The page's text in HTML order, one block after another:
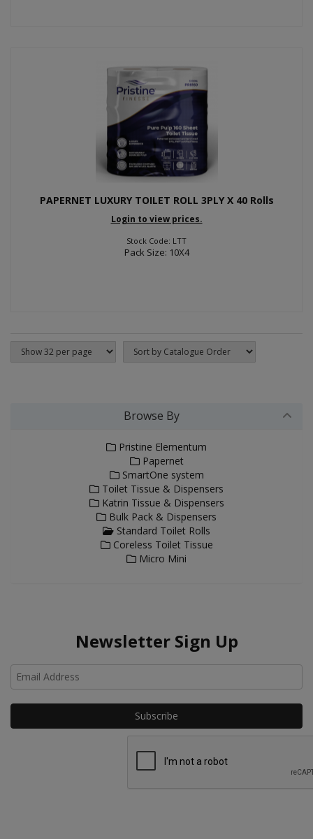
PAPERNET LUXURY TOILET ROLL 3PLY X 40 Rolls
Login to view prices.
Stock Code: LTT
Pack Size: 10X4
Browse By
Pristine Elementum
Papernet
SmartOne system
Toilet Tissue & Dispensers
Katrin Tissue & Dispensers
Bulk Pack & Dispensers
Standard Toilet Rolls
Coreless Toilet Tissue
Micro Mini
Newsletter Sign Up